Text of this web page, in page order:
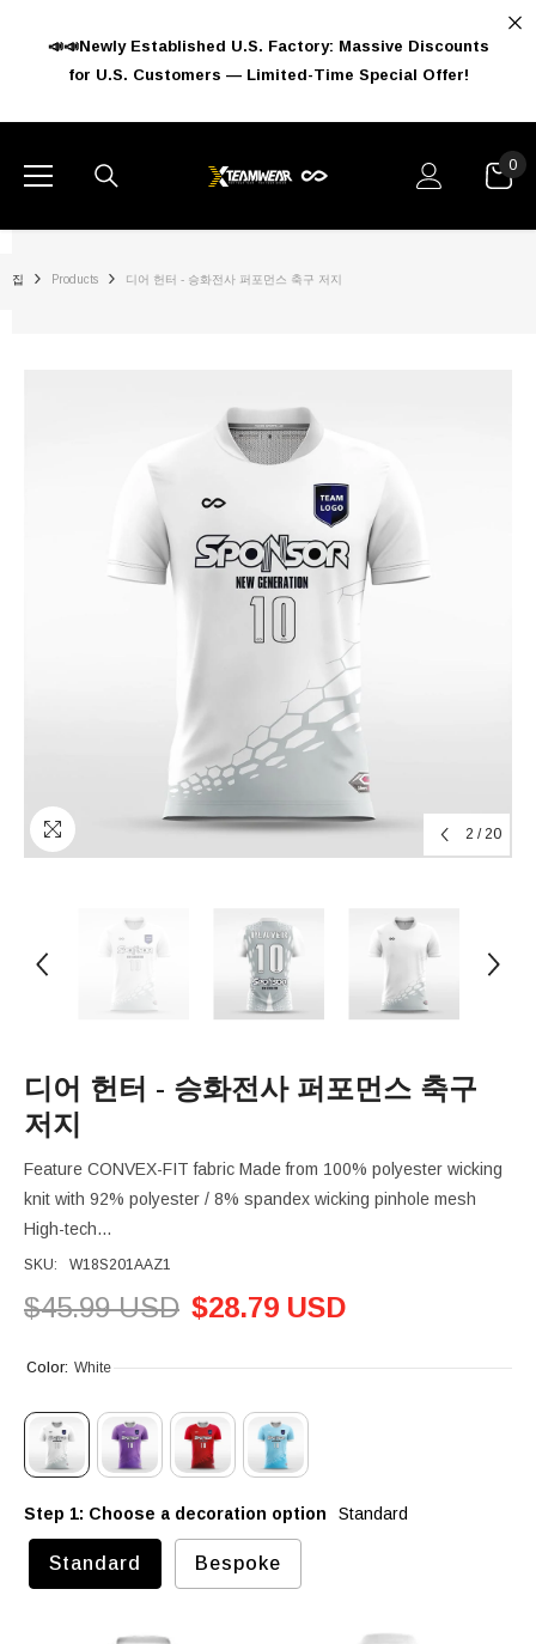
📣📣Newly Established U.S. Factory: Massive Discounts
for U.S. Customers — Limited-Time Special Offer!
0
0
아
집 Products 디어 헌터 - 승화전사 퍼포먼스 축구 저지
2 / 20
디어 헌터 - 승화전사 퍼포먼스 축구
저지
Feature CONVEX-FIT fabric Made from 100% polyester wicking
knit with 92% polyester / 8% spandex wicking pinhole mesh
High-tech...
SKU: W18S201AAZ1
$45.99 USD $28.79 USD
Color: White
Step 1: Choose a decoration option Standard
Standard Bespoke